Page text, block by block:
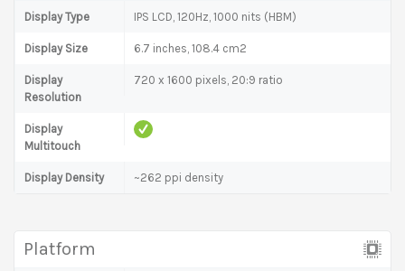
Display Type IPS LCD, 120Hz, 1000 nits (HBM)
Display Size 6.7 inches, 108.4 cm2
Display
Resolution
720 x 1600 pixels, 20:9 ratio
Display
Multitouch
Display Density ~262 ppi density
Platform